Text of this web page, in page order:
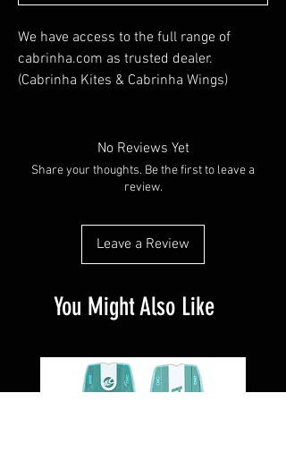
We have access to the full range of
cabrinha.com as trusted dealer.
(Cabrinha Kites & Cabrinha Wings)
directly to you. We offer 15% off on any
dropship items.
E-mail: kitesurfnb@gmail.com for
We also have a list of closeout at the
Visit : Cabrinha.com
No Reviews Yet
Share your thoughts. Be the first to leave a
review.
Leave a Review
You Might Also Like